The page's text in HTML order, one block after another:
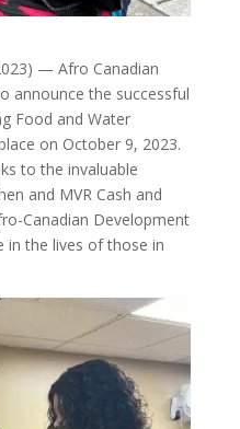
— Afro Canadian
announce the successful
Food and Water
on October 9, 2023.
to the invaluable
and MVR Cash and
Canadian Development
in the lives of those in